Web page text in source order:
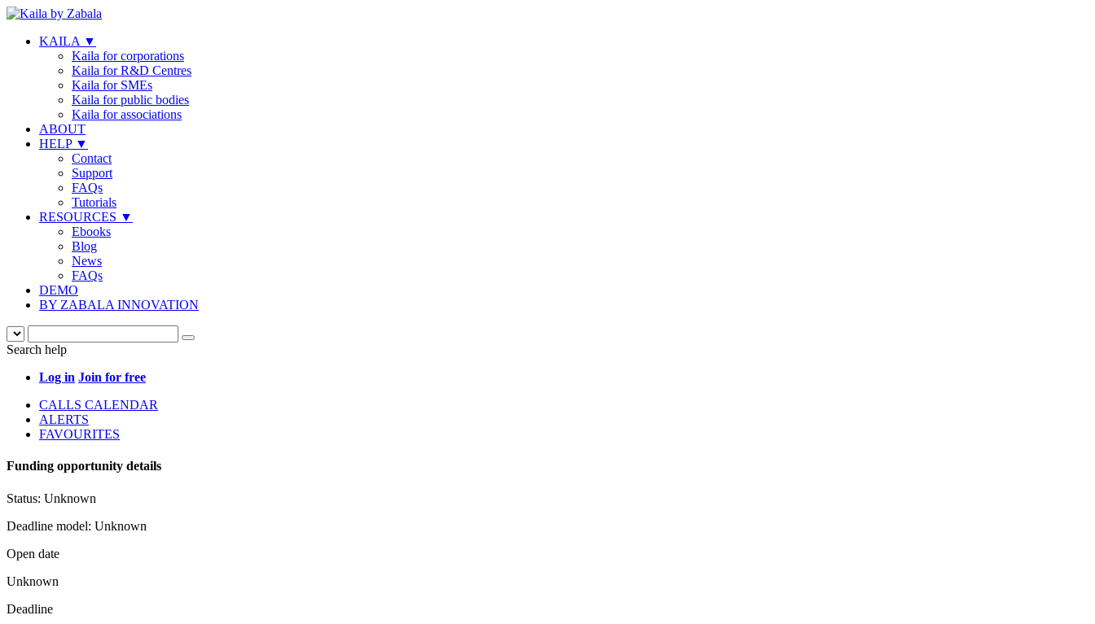
KAILA ▼
Kaila for corporations
Kaila for R&D Centres
Kaila for SMEs
Kaila for public bodies
Kaila for associations
ABOUT
HELP ▼
Contact
Support
FAQs
Tutorials
RESOURCES ▼
Ebooks
Blog
News
FAQs
DEMO
BY ZABALA INNOVATION
Search help
Log in Join for free
CALLS CALENDAR
ALERTS
FAVOURITES
Funding opportunity details
Status: Unknown
Deadline model: Unknown
Open date
Unknown
Deadline